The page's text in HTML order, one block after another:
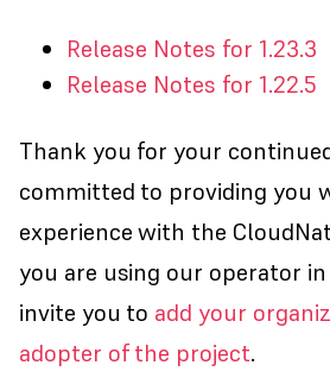
Release Notes for 1.23.3
Release Notes for 1.22.5
Thank you for your
committed to providing you
experience with the
you are using our operator
invite you to add your
adopter of the project.